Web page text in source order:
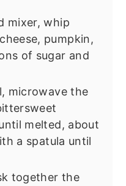
mixer, whip
pumpkin,
of sugar and
microwave the
melted, about
a spatula until
together the